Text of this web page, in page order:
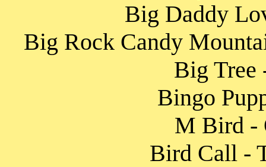
Big Daddy
Big Rock Candy
Big Tree
Bingo
M Bird -
Bird Call -